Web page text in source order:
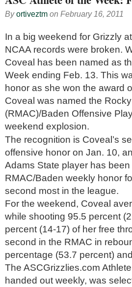
Byortiveztm on February 16, 2011
In a big weekend for Grizzly
NCAA records were broken.
Coveal has been named as
Week ending Feb. 13. This
honor as she won the award
Coveal was named the
(RMAC)/Baden Offensive
weekend explosion.
The recognition is Coveal’s
offensive honor on Jan. 10,
Adams State player has
RMAC/Baden weekly honor
second most in the league.
For the weekend, Coveal
while shooting 95.5 percent
percent (14-17) of her free
second in the RMAC in
percentage (53.7 percent)
The ASCGrizzlies.com
handed out weekly, was